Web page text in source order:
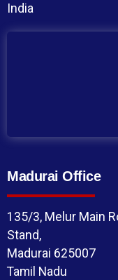
India
Madurai Office
135/3, Melur Main
Stand,
Madurai 625007
Tamil Nadu